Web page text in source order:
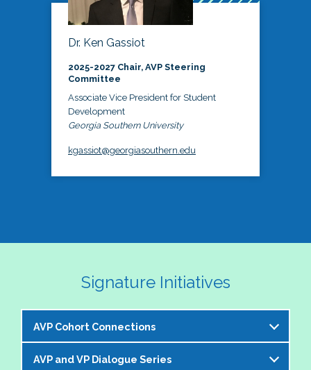
Dr. Ken Gassiot
2025-2027 Chair, AVP Steering
Committee
Associate Vice President for Student
Development
Georgia Southern University
kgassiot@georgiasouthern.edu
Signature Initiatives
AVP Cohort Connections
The NASPA AVP Steering Committee is excited to
AVP and VP Dialogue Series